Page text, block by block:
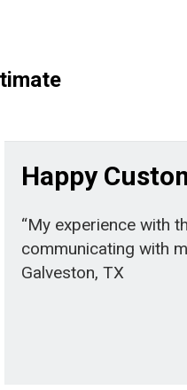
Happy
“My experience with
communicating with
Galveston, TX